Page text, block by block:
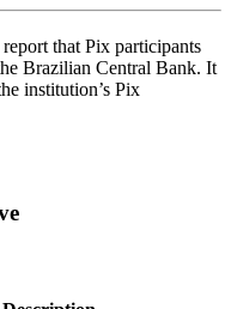
that Pix participants
Brazilian Central Bank. It
institution’s Pix